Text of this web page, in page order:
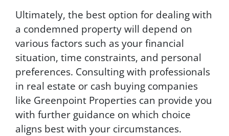
Ultimately, the best option for dealing with
a condemned property will depend on
various factors such as your financial
situation, time constraints, and personal
preferences. Consulting with professionals
in real estate or cash buying companies
like Greenpoint Properties can provide you
with further guidance on which choice
aligns best with your circumstances.